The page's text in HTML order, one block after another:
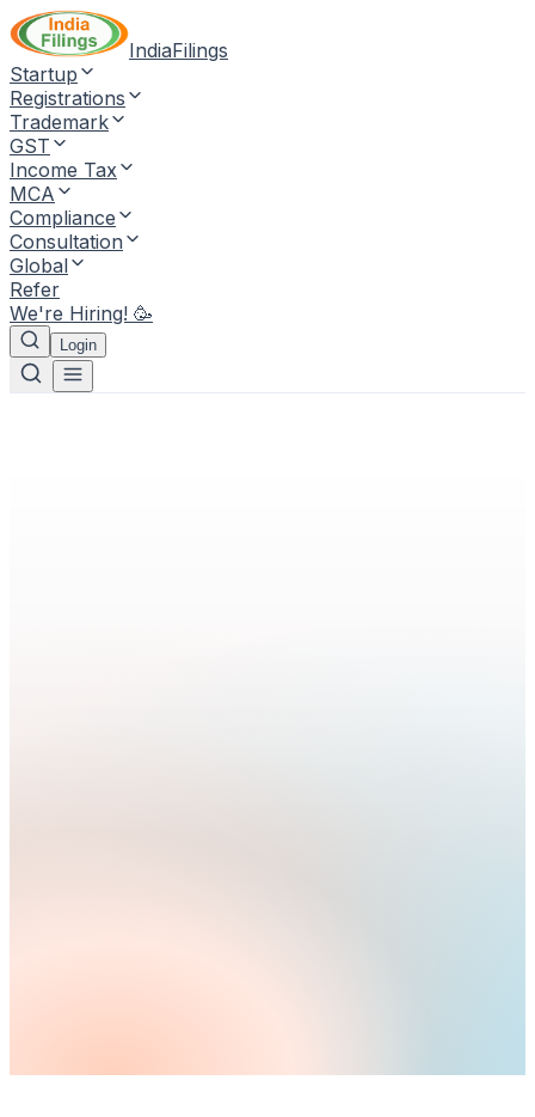
IndiaFilings
Startup
Registrations
Trademark
GST
Income Tax
MCA
Compliance
Consultation
Global
Refer
We're Hiring! 🥳
Login